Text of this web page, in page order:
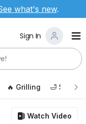
what's new.
Sign In
🔥 Grilling 🛁 Self
Watch Video